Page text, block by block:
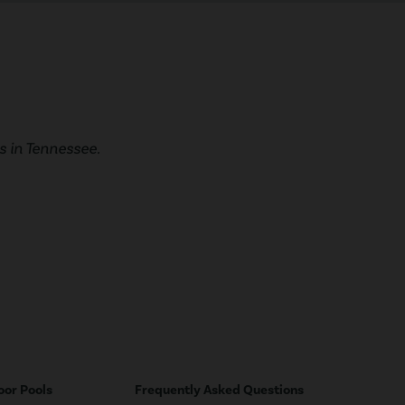
Tennessee.
Pools Frequently Asked Questions